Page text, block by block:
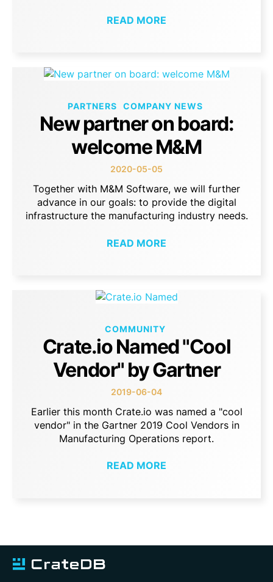
READ MORE
PARTNERS COMPANY NEWS
New partner on board:
welcome M&M
2020-05-05
Together with M&M Software, we will further
advance in our goals: to provide the digital
infrastructure the manufacturing industry needs.
READ MORE
COMMUNITY
Crate.io Named "Cool
Vendor" by Gartner
2019-06-04
Earlier this month Crate.io was named a "cool
vendor" in the Gartner 2019 Cool Vendors in
Manufacturing Operations report.
READ MORE